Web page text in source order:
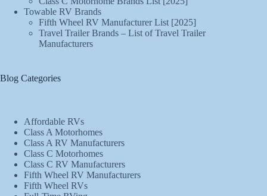
Towable RV Brands
Fifth Wheel RV Manufacturer List [2025]
Travel Trailer Brands – List of Travel Trailer
Manufacturers
Blog Categories
Affordable RVs
Class A Motorhomes
Class A RV Manufacturers
Class C Motorhomes
Class C RV Manufacturers
Fifth Wheel RV Manufacturers
Fifth Wheel RVs